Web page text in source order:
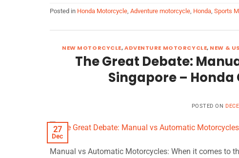
Posted in Honda Motorcycle, Adventure motorcycle, Honda, Sports
NEW MOTORCYCLE,ADVENTURE MOTORCYCLE, NEW &
The Great Debate:
Singapore – Honda
POSTED ON
27
Dec
Manual vs Automatic Motorcycles: When it comes to